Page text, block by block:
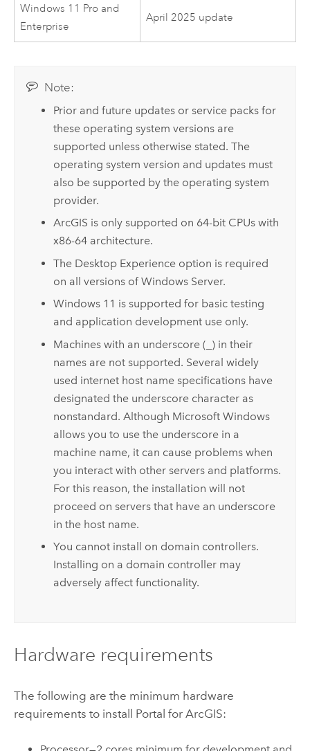
Windows 11 Pro and
Enterprise
April 2025 update
Note:
Prior and future updates or service packs for
these operating system versions are
supported unless otherwise stated. The
operating system version and updates must
also be supported by the operating system
provider.
ArcGIS is only supported on 64-bit CPUs with
x86-64 architecture.
The Desktop Experience option is required
on all versions of Windows Server.
Windows11 is supported for basic testing
and application development use only.
Machines with an underscore (_) in their
names are not supported. Several widely
used internet host name specifications have
designated the underscore character as
nonstandard. Although Microsoft Windows
allows you to use the underscore in a
machine name, it can cause problems when
you interact with other servers and platforms.
For this reason, the installation will not
proceed on servers that have an underscore
in the host name.
You cannot install on domain controllers.
Installing on a domain controller may
adversely affect functionality.
Hardware requirements
The following are the minimum hardware
requirements to install Portal for ArcGIS: